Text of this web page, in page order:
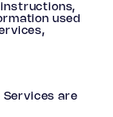
instructions,
used
are